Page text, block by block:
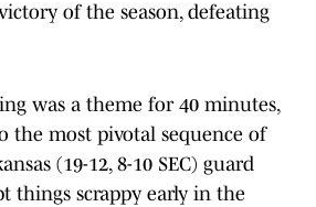
of the season, defeating
was a theme for 40 minutes,
the most pivotal sequence of
(19-12, 8-10 SEC) guard
things scrappy early in the